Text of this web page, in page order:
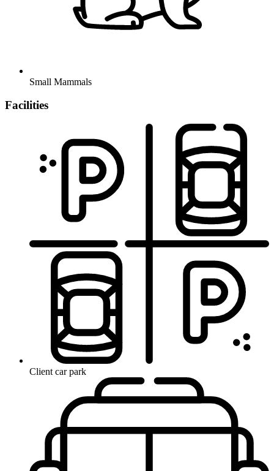
Small Mammals
Facilities
Client car park